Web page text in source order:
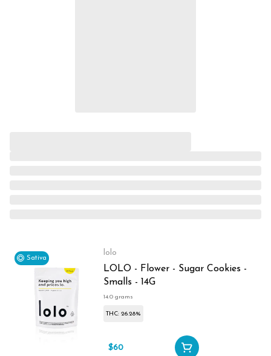
Sativa
lolo
LOLO - Flower - Sugar Cookies -
Smalls - 14G
14.0 grams
THC: 26.28%
$60